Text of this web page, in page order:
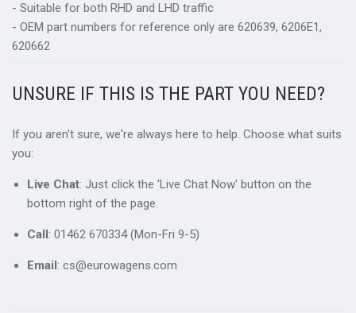
- Suitable for both RHD and LHD traffic
- OEM part numbers for reference only are 620639, 6206E1,
620662
UNSURE IF THIS IS THE PART YOU NEED?
If you aren't sure, we're always here to help. Choose what suits
you:
Live Chat: Just click the 'Live Chat Now' button on the
bottom right of the page.
Call: 01462 670334 (Mon-Fri 9-5)
Email: cs@eurowagens.com